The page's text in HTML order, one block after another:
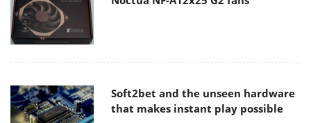
Soft2bet and the unseen hardware
that makes instant play possible